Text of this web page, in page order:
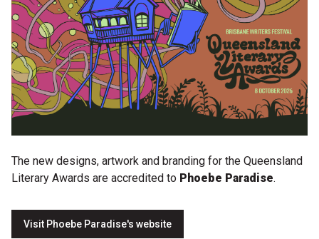
The new designs, artwork and branding for the Queensland
Literary Awards are accredited to Phoebe Paradise.
Visit Phoebe Paradise's website